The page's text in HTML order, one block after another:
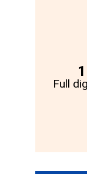
Full